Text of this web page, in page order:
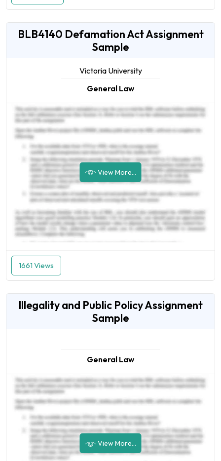
BLB4140 Defamation Act Assignment
Sample
Victoria University
General Law
View More...
1661 Views
Illegality and Public Policy Assignment
Sample
General Law
View More...